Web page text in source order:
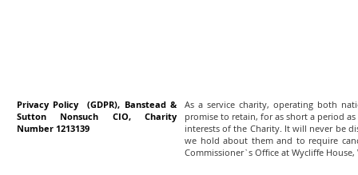
Privacy Policy (GDPR), Banstead &
Sutton Nonsuch CIO, Charity
Number 1213139
As a service charity, operating both
promise to retain, for as short a period
interests of the Charity. It will never be
we hold about them and to require
Commissioner`s Office at Wycliffe House,